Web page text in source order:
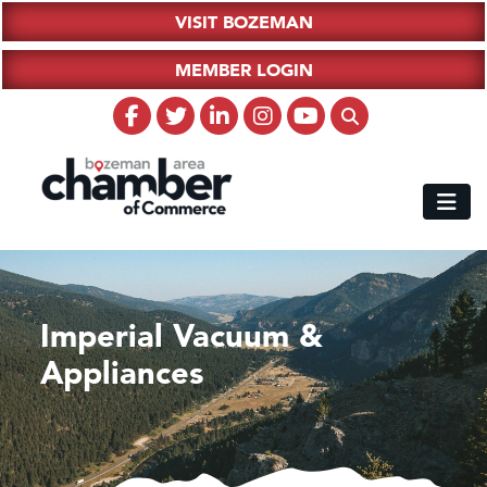
VISIT BOZEMAN
MEMBER LOGIN
Imperial Vacuum &
Appliances